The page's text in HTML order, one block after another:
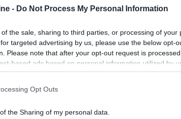
- Do Not Process My Personal Information
the sale, sharing to third parties, or processing of your
targeted advertising by us, please use the below opt-
Please note that after your opt-out request is
based ads based on personal information utilized by
third parties prior to your opt-out. You may separately
may also be disclosed by us to third parties on the
Opt Outs
the Sharing of my personal data.